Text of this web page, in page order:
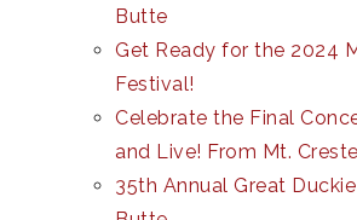
Butte
Get Ready for the 2024
Festival!
Celebrate the Final
and Live! From Mt.
35th Annual Great